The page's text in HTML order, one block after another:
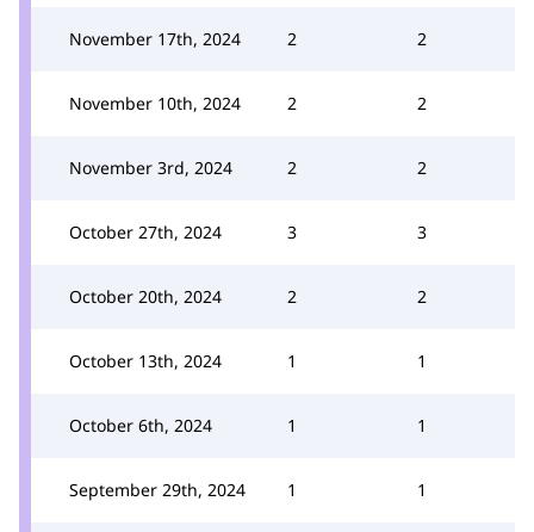
November 17th, 2024 2 2
November 10th, 2024 2 2
November 3rd, 2024 2 2
October 27th, 2024 3 3
October 20th, 2024 2 2
October 13th, 2024 1 1
October 6th, 2024 1 1
September 29th, 2024 1 1